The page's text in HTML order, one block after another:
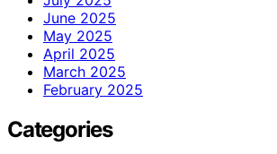
June 2025
May 2025
April 2025
March 2025
February 2025
Categories